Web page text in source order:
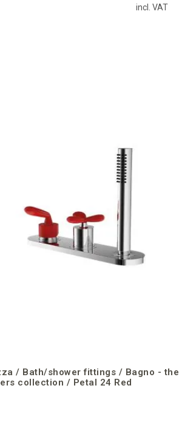
incl. VAT
/ Bath/shower fittings / Bagno - the
collection / Petal 24 Red